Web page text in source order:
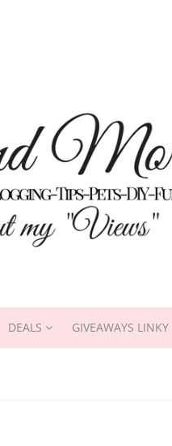
DEALS GIVEAWAYS LINKY